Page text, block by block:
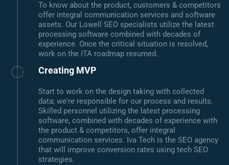
To know about the product, customers & competitors
offer integral communication services and software
assets. Our Lowell SEO specialists utilize the latest
processing software combined with decades of
experience. Once the critical situation is resolved,
work on the ITA roadmap resumed.
Creating MVP
Start to work on the design taking with collected
data; we're responsible for our process and results.
Skilled personnel utilizing the latest processing
software, combined with decades of experience with
the product & competitors, offer integral
communication services. Iva Tech is the SEO agency
that will improve conversion rates using tech SEO
strategies.